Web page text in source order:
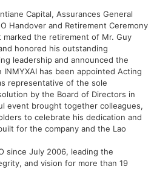
Capital, Assurances General
Handover and Retirement Ceremony
the retirement of Mr. Guy
honored his outstanding
leadership and announced the
has been appointed Acting
representative of the sole
by the Board of Directors in
event brought together colleagues,
to celebrate his dedication and
for the company and the Lao
since July 2006, leading the
and vision for more than 19